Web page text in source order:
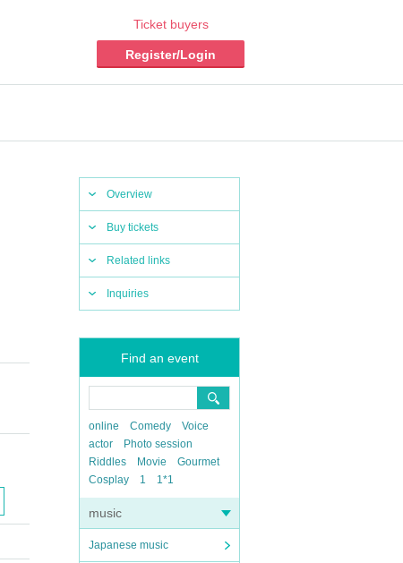
Ticket buyers
Register/Login
Overview
Buy tickets
Related links
Inquiries
Find an event
online Comedy
Voice
actor
Photo session
Riddles
Movie
Gourmet
Cosplay
1 1*1
music
Japanese music